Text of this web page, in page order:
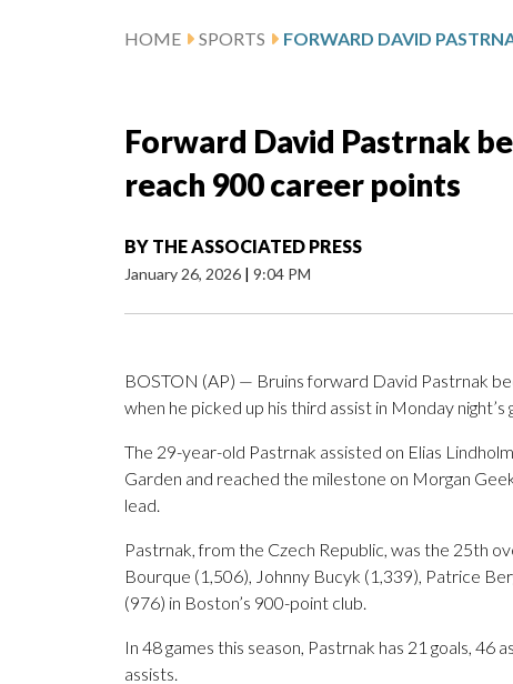
HOME SPORTS
Forward David Pastrnak
reach 900 career points
BY THE ASSOCIATED PRESS
January 26, 2026 | 9:04 PM
BOSTON (AP) — Bruins forward David Pastrnak
when he picked up his third assist in Monday
The 29-year-old Pastrnak assisted on Elias
Garden and reached the milestone on Morgan
lead.
Pastrnak, from the Czech Republic, was the 25th
Bourque (1,506), Johnny Bucyk (1,339), Patrice
(976) in Boston’s 900-point club.
In 48 games this season, Pastrnak has 21 goals, 46
assists.